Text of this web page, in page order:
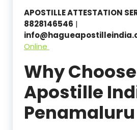
APOSTILLE ATTESTATION
8828146546 |
Online
Why
Apostille
Penamaluru